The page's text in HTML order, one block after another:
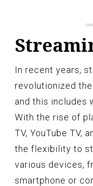
In recent years,
revolutionized
and this includes
With the rise of
TV, YouTube TV,
the flexibility to
various devices,
smartphone or